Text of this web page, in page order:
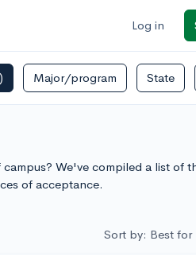
Log in
Major/program State
We've compiled a list of
of acceptance.
Sort by: Best for